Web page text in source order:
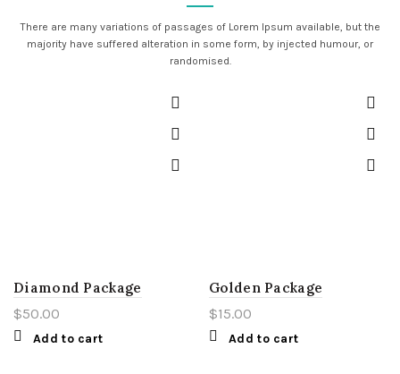
There are many variations of passages of Lorem Ipsum available, but the
majority have suffered alteration in some form, by injected humour, or
randomised.
Diamond Package
$50.00
Add to cart
Golden Package
$15.00
Add to cart